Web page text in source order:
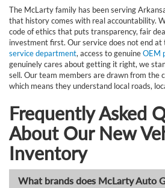
The McLarty family has been serving
that history comes with real accountability.
code of ethics that puts transparency, fair
investment first. Our service does not end at
service department, access to genuineOEM
genuinely cares about getting it right, we
sell. Our team members are drawn from the
which means they understand local roads,
Frequently Asked
About Our New
Inventory
What brands does McLarty Auto